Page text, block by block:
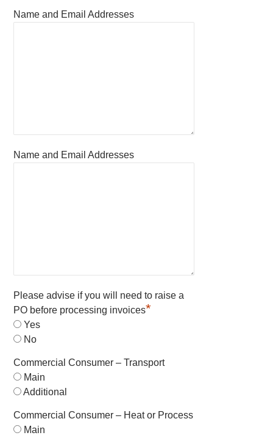
Name and Email Addresses
Name and Email Addresses
Please advise if you will need to raise a
PO before processing invoices*
Yes
No
Commercial Consumer – Transport
Main
Additional
Commercial Consumer – Heat or Process
Main